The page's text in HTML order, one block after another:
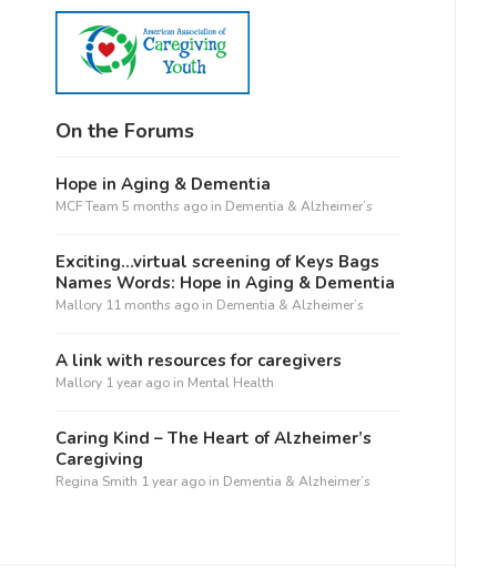
On the Forums
Hope in Aging & Dementia
MCF Team 5 months ago in Dementia & Alzheimer’s
Exciting…virtual screening of Keys Bags
Names Words: Hope in Aging & Dementia
Mallory 11 months ago in Dementia & Alzheimer’s
A link with resources for caregivers
Mallory 1 year ago in Mental Health
Caring Kind – The Heart of Alzheimer’s
Caregiving
Regina Smith 1 year ago in Dementia & Alzheimer’s